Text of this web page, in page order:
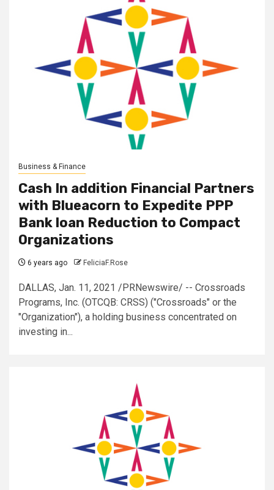
Business & Finance
Cash In addition Financial Partners
with Blueacorn to Expedite PPP
Bank loan Reduction to Compact
Organizations
6 years ago FeliciaF.Rose
DALLAS, Jan. 11, 2021 /PRNewswire/ -- Crossroads
Programs, Inc. (OTCQB: CRSS) ("Crossroads" or the
"Organization"), a holding business concentrated on
investing in...